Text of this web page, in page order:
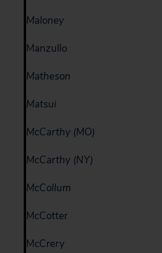
Maloney
Manzullo
Matheson
Matsui
McCarthy (MO)
McCarthy (NY)
McCollum
McCotter
McCrery